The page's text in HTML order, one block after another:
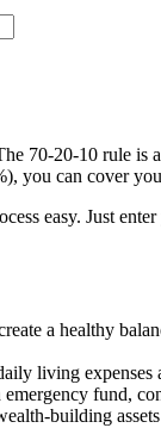
70-20-10 rule
you can cover
easy. Just
a healthy
living expenses
fund,
building